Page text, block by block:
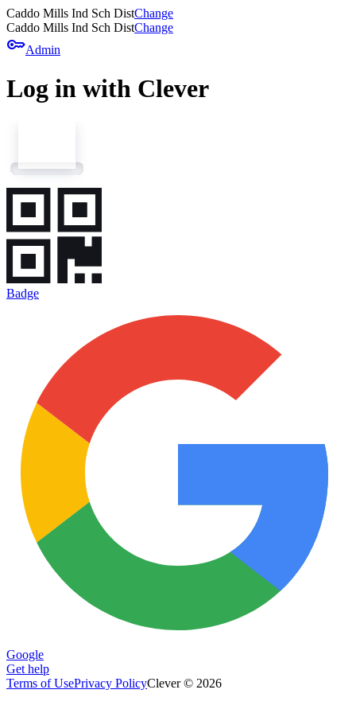
Caddo Mills Ind Sch DistChange
Caddo Mills Ind Sch DistChange
keyAdmin
Log in with Clever
Badge
Google
Get help
Terms of UsePrivacy PolicyClever © 2026